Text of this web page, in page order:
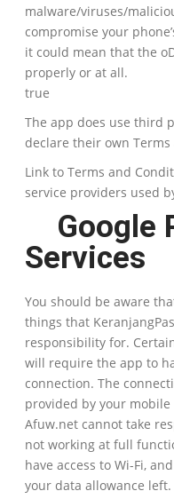
malware/viruses/
compromise your
it could mean that the
properly or at all.
true
The app does use third
declare their own
Link to Terms and
service providers used
Google
Services
You should be aware
things that
responsibility for.
will require the app to
connection. The
provided by your
Afuw.net cannot take
not working at full
have access to Wi-Fi,
your data allowance left.